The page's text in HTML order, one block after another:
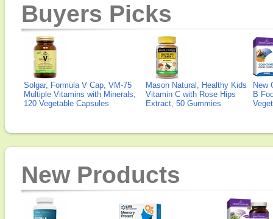
Buyers Picks
Solgar, Formula V Cap, VM-75
Multiple Vitamins with Minerals,
120 Vegetable Capsules
Mason Natural, Healthy Kids
Vitamin C with Rose Hips
Extract, 50 Gummies
New
B
New Products